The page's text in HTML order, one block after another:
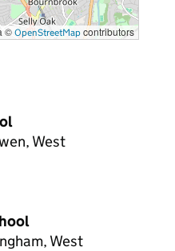
© OpenStreetMap contributors
West
West